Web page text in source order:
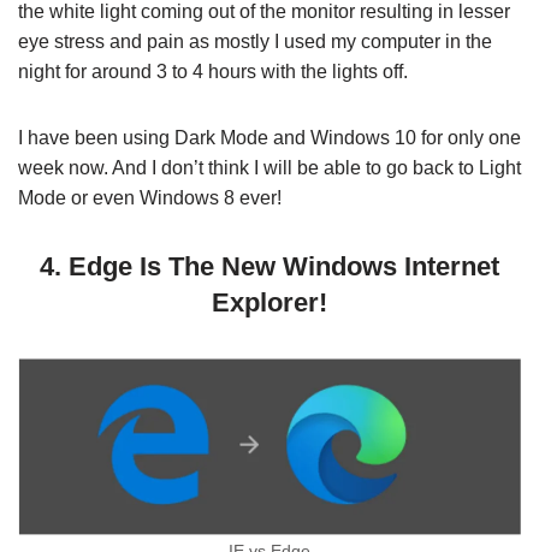
the white light coming out of the monitor resulting in lesser
eye stress and pain as mostly I used my computer in the
night for around 3 to 4 hours with the lights off.
I have been using Dark Mode and Windows 10 for only one
week now. And I don’t think I will be able to go back to Light
Mode or even Windows 8 ever!
4. Edge Is The New Windows Internet
Explorer!